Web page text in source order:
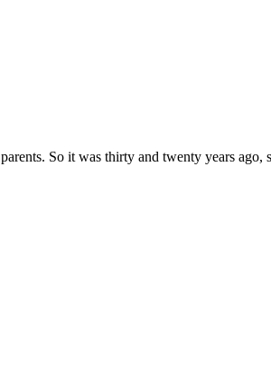
So it was thirty and twenty years ago,